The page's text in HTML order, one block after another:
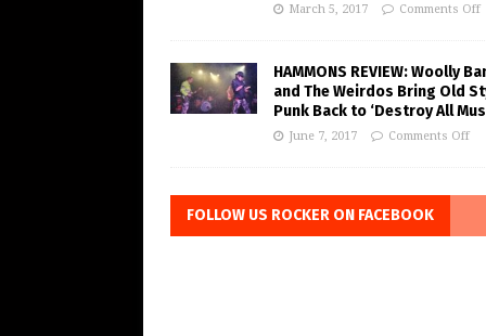
March 5, 2017 Comments Off
HAMMONS REVIEW: Woolly
and The Weirdos Bring Old
Punk Back to ‘Destroy All
June 7, 2017 Comments Off
FOLLOW US ROCKER ON FACEBOOK